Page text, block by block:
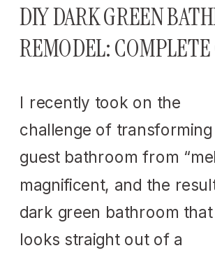
I recently took on the
challenge of
guest bathroom from
magnificent, and the
dark green bathroom that
looks straight out of a
DIY DARK GREEN
REMODEL: